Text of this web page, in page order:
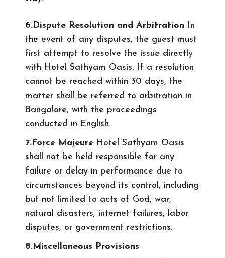
6.Dispute Resolution and Arbitration In
the event of any disputes, the guest must
first attempt to resolve the issue directly
with Hotel Sathyam Oasis. If a resolution
cannot be reached within 30 days, the
matter shall be referred to arbitration in
Bangalore, with the proceedings
conducted in English.
7.Force Majeure Hotel Sathyam Oasis
shall not be held responsible for any
failure or delay in performance due to
circumstances beyond its control, including
but not limited to acts of God, war,
natural disasters, internet failures, labor
disputes, or government restrictions.
8.Miscellaneous Provisions